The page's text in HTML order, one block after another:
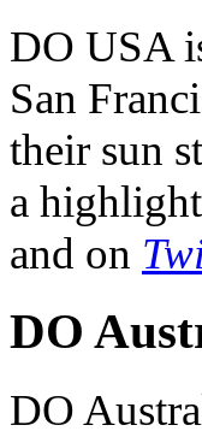
DO USA
San
their sun
a
and on
DO
DO